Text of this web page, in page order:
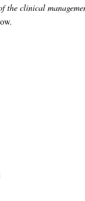
the clinical